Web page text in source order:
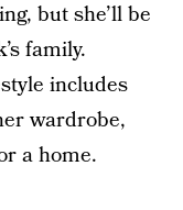
but she’ll be
family.
includes
wardrobe,
a home.